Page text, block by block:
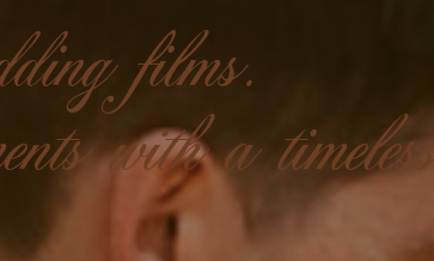
films.
with a timeless